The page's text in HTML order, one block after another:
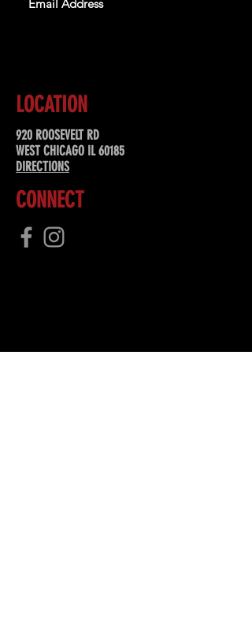
LOCATION
920 ROOSEVELT RD
WEST CHICAGO IL 60185
DIRECTIONS
CONNECT